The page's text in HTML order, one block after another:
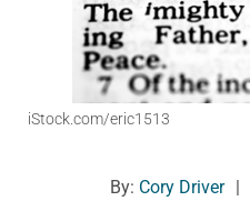
iStock.com/eric1513
By: Cory Driver